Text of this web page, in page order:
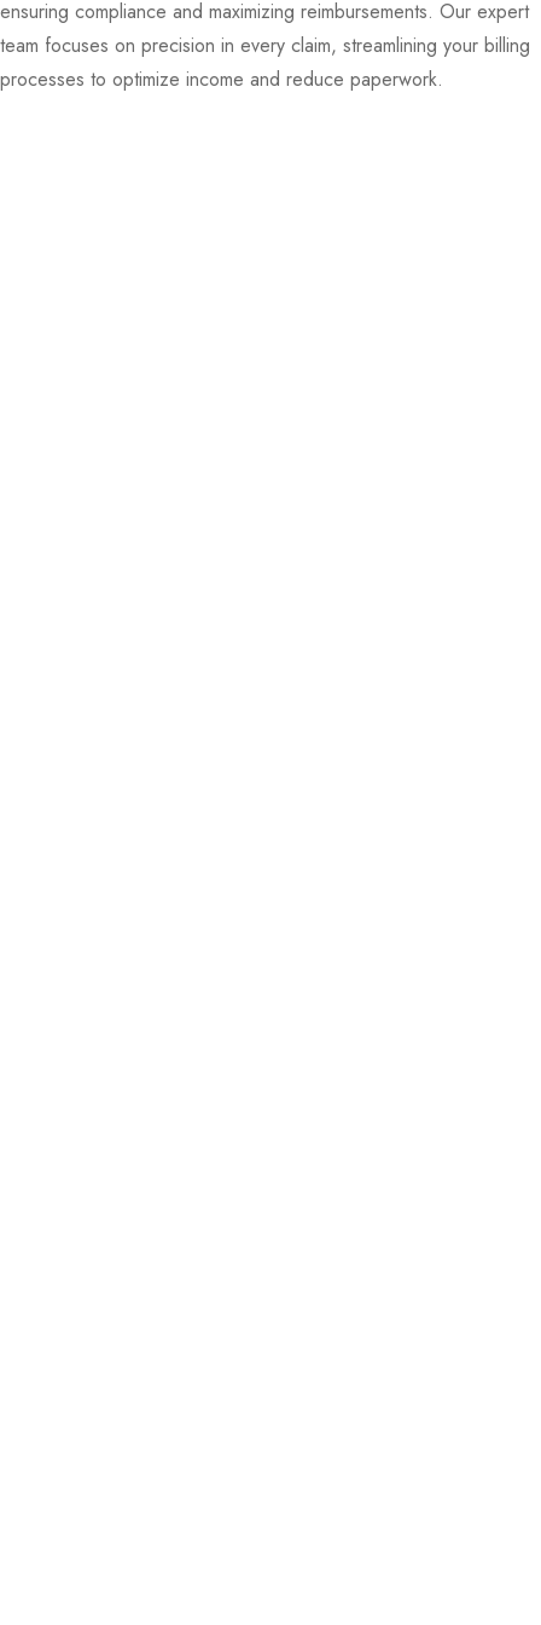
ensuring compliance and maximizing reimbursements. Our expert
team focuses on precision in every claim, streamlining your billing
processes to optimize income and reduce paperwork.